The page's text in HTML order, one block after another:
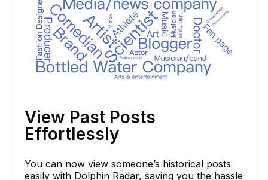
View Past Posts
Effortlessly
You can now view someone’s historical posts
easily with Dolphin Radar, saving you the hassle